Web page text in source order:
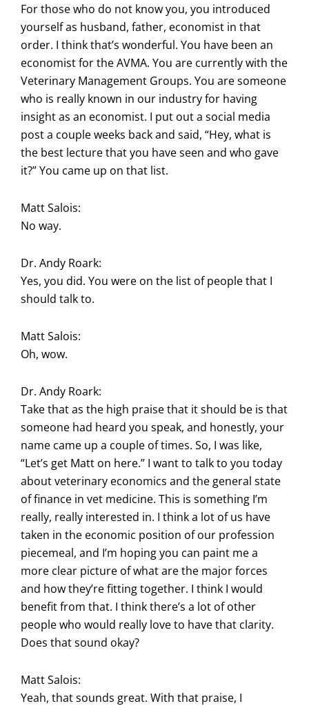
For those who do not know you, you introduced
yourself as husband, father, economist in that
order. I think that’s wonderful. You have been an
economist for the AVMA. You are currently with the
Veterinary Management Groups. You are someone
who is really known in our industry for having
insight as an economist. I put out a social media
post a couple weeks back and said, “Hey, what is
the best lecture that you have seen and who gave
it?” You came up on that list.
Matt Salois:
No way.
Dr. Andy Roark:
Yes, you did. You were on the list of people that I
should talk to.
Matt Salois:
Oh, wow.
Dr. Andy Roark:
Take that as the high praise that it should be is that
someone had heard you speak, and honestly, your
name came up a couple of times. So, I was like,
“Let’s get Matt on here.” I want to talk to you today
about veterinary economics and the general state
of finance in vet medicine. This is something I’m
really, really interested in. I think a lot of us have
taken in the economic position of our profession
piecemeal, and I’m hoping you can paint me a
more clear picture of what are the major forces
and how they’re fitting together. I think I would
benefit from that. I think there’s a lot of other
people who would really love to have that clarity.
Does that sound okay?
Matt Salois:
Yeah, that sounds great. With that praise, I